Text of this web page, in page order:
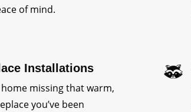
of mind.
Installations
missing that warm,
you’ve been